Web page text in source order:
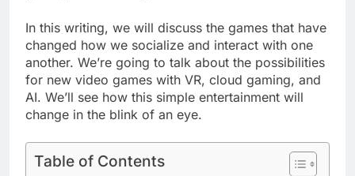
In this writing, we will discuss the games that have
changed how we socialize and interact with one
another. We’re going to talk about the possibilities
for new video games with VR, cloud gaming, and
AI. We’ll see how this simple entertainment will
change in the blink of an eye.
Table of Contents